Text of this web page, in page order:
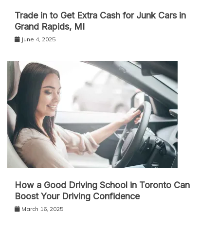
Trade in to Get Extra Cash for Junk Cars in
Grand Rapids, MI
June 4, 2025
How a Good Driving School in Toronto Can
Boost Your Driving Confidence
March 16, 2025